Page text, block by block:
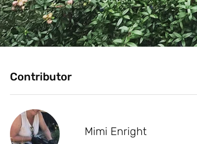
Contributor
Mimi Enright